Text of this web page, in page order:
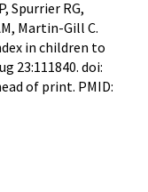
Spurrier RG,
Martin-Gill C.
in children to
23:111840. doi:
of print. PMID: